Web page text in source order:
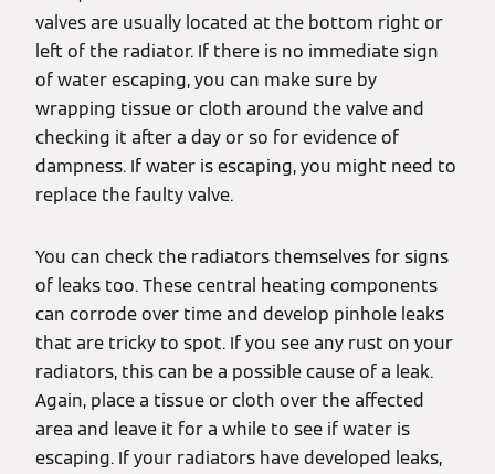
valves are usually located at the bottom right or
left of the radiator. If there is no immediate sign
of water escaping, you can make sure by
wrapping tissue or cloth around the valve and
checking it after a day or so for evidence of
dampness. If water is escaping, you might need to
replace the faulty valve.
You can check the radiators themselves for signs
of leaks too. These central heating components
can corrode over time and develop pinhole leaks
that are tricky to spot. If you see any rust on your
radiators, this can be a possible cause of a leak.
Again, place a tissue or cloth over the affected
area and leave it for a while to see if water is
escaping. If your radiators have developed leaks,